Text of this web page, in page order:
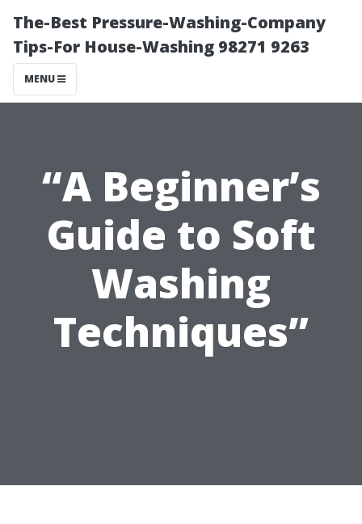
The-Best Pressure-Washing-Company
Tips-For House-Washing 98271 9263
MENU
“A Beginner’s
Guide to Soft
Washing
Techniques”